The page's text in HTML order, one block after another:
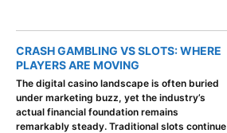
CRASH GAMBLING VS SLOTS: WHERE
PLAYERS ARE MOVING
The digital casino landscape is often buried
under marketing buzz, yet the industry’s
actual financial foundation remains
remarkably steady. Traditional slots continue